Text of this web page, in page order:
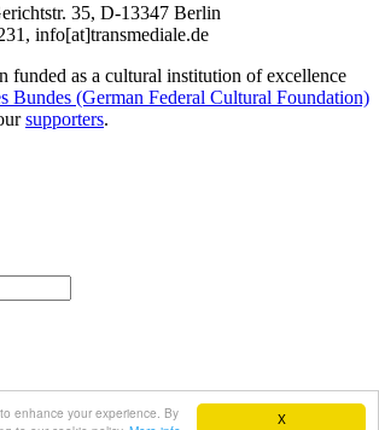
X
enhance your experience. By
35, D-13347 Berlin
info[at]transmediale.de
funded as a cultural institution of excellence
Bundes (German Federal Cultural Foundation)
supporters.